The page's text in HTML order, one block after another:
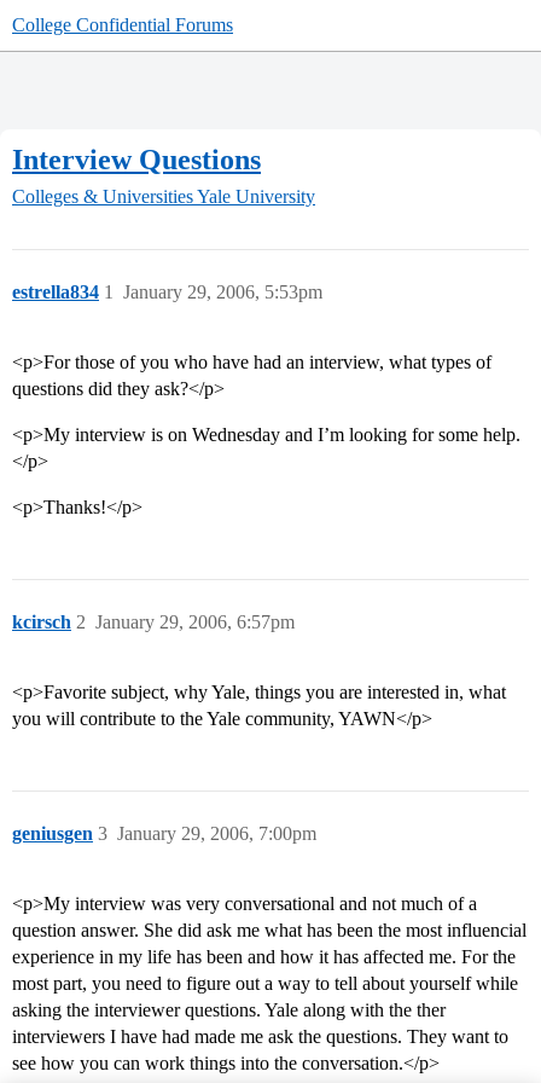
College Confidential Forums
Interview Questions
Colleges & UniversitiesYale University
estrella834 January 29, 2006, 5:53pm
1
<p>For those of you who have had an interview, what types of
questions did they ask?</p>
<p>My interview is on Wednesday and I’m looking for some help.
</p>
<p>Thanks!</p>
kcirsch January 29, 2006, 6:57pm
2
<p>Favorite subject, why Yale, things you are interested in, what
you will contribute to the Yale community, YAWN</p>
geniusgen January 29, 2006, 7:00pm
3
<p>My interview was very conversational and not much of a
question answer. She did ask me what has been the most influencial
experience in my life has been and how it has affected me. For the
most part, you need to figure out a way to tell about yourself while
asking the interviewer questions. Yale along with the ther
interviewers I have had made me ask the questions. They want to
see how you can work things into the conversation.</p>